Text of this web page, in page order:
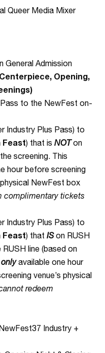
Queer Media Mixer
General Admission
Opening,
to the NewFest on-
Industry Plus Pass) to
Feast) that is NOTon
screening. This
hour before screening
NewFest box
complimentary tickets
Industry Plus Pass) to
Feast) that ISon RUSH
line (based on
onlyavailable one hour
venue’s physical
redeem
Industry +